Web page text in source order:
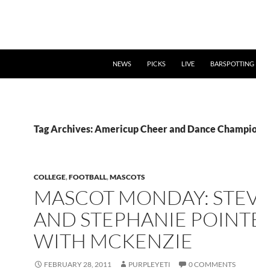
NEWS PICKS LIVE BARSPOTTING
Tag Archives: Americup Cheer and Dance
COLLEGE,FOOTBALL,MASCOTS
MASCOT MONDAY:
AND STEPHANIE
WITH MCKENZIE
FEBRUARY 28, 2011 PURPLEYETI 0 COMMENTS